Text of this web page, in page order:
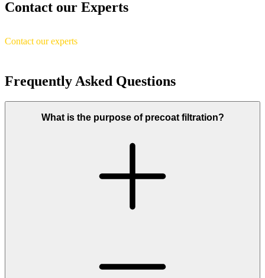
Contact our Experts
Contact our experts
Frequently Asked Questions
What is the purpose of precoat filtration?